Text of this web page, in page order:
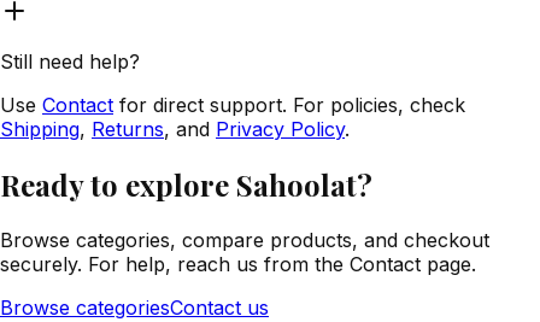
Still need help?
Use Contact for direct support. For policies, check
Shipping, Returns, and Privacy Policy.
Ready to explore Sahoolat?
Browse categories, compare products, and checkout
securely. For help, reach us from the Contact page.
Browse categoriesContact us